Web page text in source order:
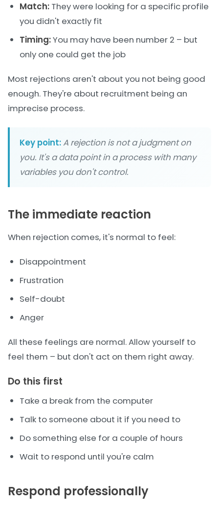
Match: They were looking for a specific profile
you didn't exactly fit
Timing:You may have been number 2 – but
only one could get the job
Most rejections aren't about you not being good
enough. They're about recruitment being an
imprecise process.
Key point: A rejection is not a judgment on
you. It's a data point in a process with many
variables you don't control.
The immediate reaction
When rejection comes, it's normal to feel:
Disappointment
Frustration
Self-doubt
Anger
All these feelings are normal. Allow yourself to
feel them – but don't act on them right away.
Do this first
Take a break from the computer
Talk to someone about it if you need to
Do something else for a couple of hours
Wait to respond until you're calm
Respond professionally